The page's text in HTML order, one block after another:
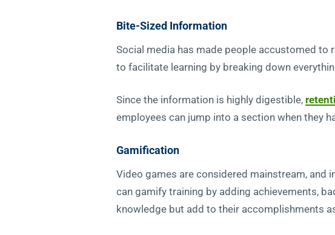
Bite-Sized Information
Social media has made people accustomed to
to facilitate learning by breaking down
Since the information is highly digestible,
employees can jump into a section when they
Gamification
Video games are considered mainstream, and
can gamify training by adding achievements,
knowledge but add to their accomplishments